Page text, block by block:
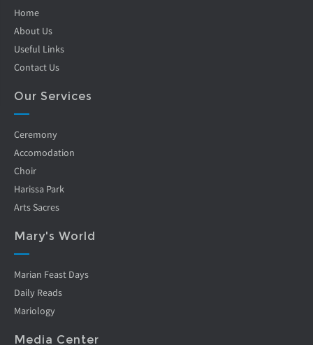
Home
About Us
Useful Links
Contact Us
Our Services
Ceremony
Accomodation
Choir
Harissa Park
Arts Sacres
Mary's World
Marian Feast Days
Daily Reads
Mariology
Media Center